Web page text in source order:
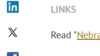
LINKS
Read "